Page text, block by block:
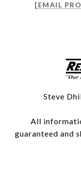
[EMAIL
Steve
All
guaranteed and